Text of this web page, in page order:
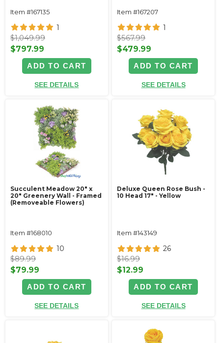
Item #167135
1
$1,049.99
$797.99
ADD TO CART
SEE DETAILS
Item #167207
1
$567.99
$479.99
ADD TO CART
SEE DETAILS
Succulent Meadow 20" x
20" Greenery Wall - Framed
(Removeable Flowers)
Item #168010
10
$89.99
$79.99
ADD TO CART
SEE DETAILS
Deluxe Queen Rose Bush -
10 Head 17" - Yellow
Item #143149
26
$16.99
$12.99
ADD TO CART
SEE DETAILS